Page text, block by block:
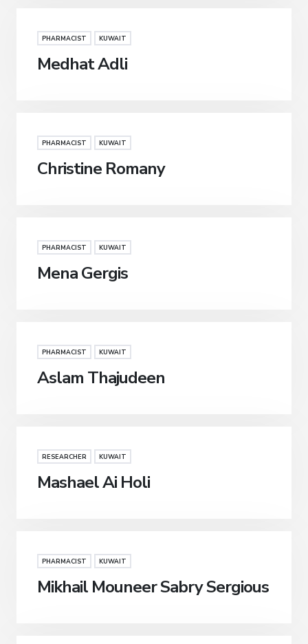
PHARMACIST KUWAIT
Medhat Adli
PHARMACIST KUWAIT
Christine Romany
PHARMACIST KUWAIT
Mena Gergis
PHARMACIST KUWAIT
Aslam Thajudeen
RESEARCHER KUWAIT
Mashael Ai Holi
PHARMACIST KUWAIT
Mikhail Mouneer Sabry Sergious